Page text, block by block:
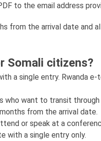
to the email address
from the arrival date and
Somali citizens?
a single entry. Rwanda
want to transit through
from the arrival date.
or speak at a
with a single entry only.